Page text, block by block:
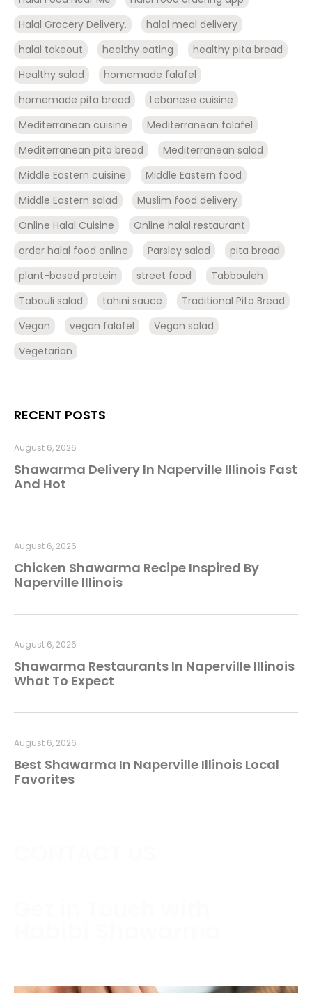
Halal Grocery Delivery.
halal meal delivery
halal takeout
healthy eating
healthy pita bread
Healthy salad
homemade falafel
homemade pita bread
Lebanese cuisine
Mediterranean cuisine
Mediterranean falafel
Mediterranean pita bread
Mediterranean salad
Middle Eastern cuisine
Middle Eastern food
Middle Eastern salad
Muslim food delivery
Online Halal Cuisine
Online halal restaurant
order halal food online
Parsley salad
pita bread
plant-based protein
street food
Tabbouleh
Tabouli salad
tahini sauce
Traditional Pita Bread
Vegan
vegan falafel
Vegan salad
Vegetarian
RECENT POSTS
Shawarma Delivery In Naperville Illinois Fast
And Hot
August 6, 2026
Chicken Shawarma Recipe Inspired By
Naperville Illinois
August 6, 2026
Shawarma Restaurants In Naperville Illinois
What To Expect
August 6, 2026
Best Shawarma In Naperville Illinois Local
Favorites
August 6, 2026